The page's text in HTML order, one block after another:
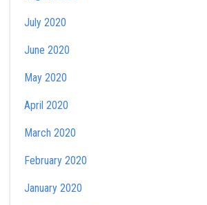
July 2020
June 2020
May 2020
April 2020
March 2020
February 2020
January 2020